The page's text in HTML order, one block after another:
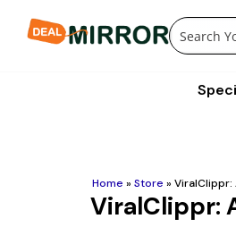
Home » Store » ViralClippr:
ViralClippr: